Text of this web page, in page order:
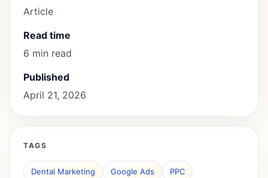
Article
Read time
6 min read
Published
April 21, 2026
TAGS
Dental Marketing Google Ads PPC